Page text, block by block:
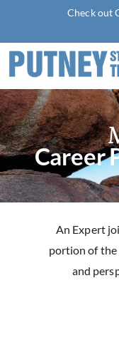
Check out
Career
An Expert
portion of
and